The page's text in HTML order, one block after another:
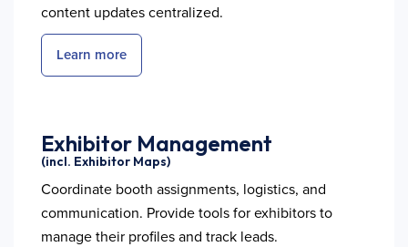
content updates centralized.
Learn more
Exhibitor Management
(incl. Exhibitor Maps)
Coordinate booth assignments, logistics, and
communication. Provide tools for exhibitors to
manage their profiles and track leads.